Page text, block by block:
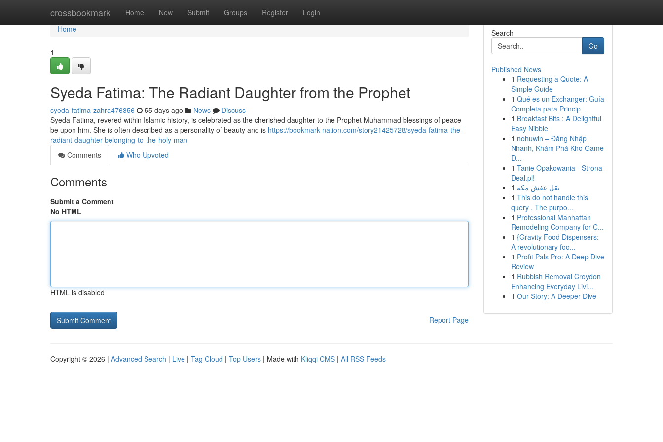
crossbookmark Home New Submit Groups Register Login
Home
Home
1
Syeda Fatima: The Radiant Daughter from the Prophet
syeda-fatima-zahra476356 55 days ago News
Discuss
Syeda Fatima, revered within Islamic history, is celebrated as the cherished daughter to the Prophet Muhammad blessings of peace
be upon him. She is often described as a personality of beauty and is https://bookmark-nation.com/story21425728/syeda-fatima-the-
radiant-daughter-belonging-to-the-holy-man
Comments
Who Upvoted
Comments
Submit a Comment
No HTML
HTML is disabled
Report Page
Search
Go
Published News
1 Requesting a Quote: A
Simple Guide
1 Qué es un Exchanger: Guía
Completa para Princip...
1 Breakfast Bits : A Delightful
Easy Nibble
1 nohuwin – Đăng Nhập
Nhanh, Khám Phá Kho Game
Đ...
1 Tanie Opakowania - Strona
Deal.pl!
1 نقل عفش مكة
1 This do not handle this
query . The purpo...
1 Professional Manhattan
Remodeling Company for C...
1 {Gravity Food Dispensers:
A revolutionary foo...
1 Profit Pals Pro: A Deep Dive
Review
1 Rubbish Removal Croydon
Enhancing Everyday Livi...
1 Our Story: A Deeper Dive
Copyright © 2026 | Advanced Search | Live | Tag Cloud | Top Users | Made with Kliqqi CMS | All RSS Feeds